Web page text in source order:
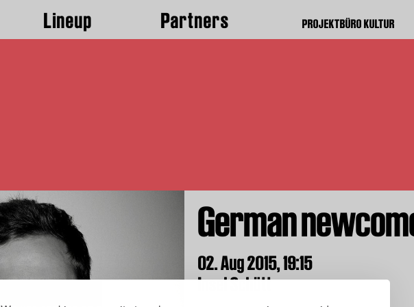
PROJEKTBÜRO KULTUR
Lineup Partners
German
02. Aug 2015,19:15
Insel Schütt